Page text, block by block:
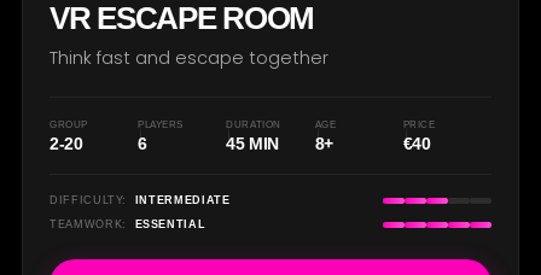
VR ESCAPE ROOM
Think fast and escape together
GROUP
2-20
PLAYERS
6
DURATION
45 MIN
AGE
8+
PRICE
€40
DIFFICULTY:
INTERMEDIATE
TEAMWORK:
ESSENTIAL